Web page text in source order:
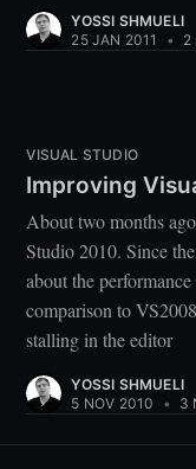
YOSSI SHMUELI
25 JAN 2011
• 2
VISUAL STUDIO
Improving
About two months
Studio 2010. Since
about the
comparison to
stalling in the editor
YOSSI SHMUELI
5 NOV 2010
• 3